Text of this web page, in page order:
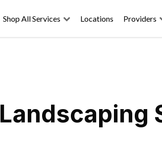
Shop All Services Locations Providers
Landscaping